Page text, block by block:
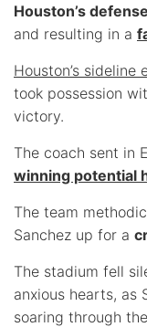
Houston’s
and resulting in a
Houston’s sideline
took possession
victory.
The coach sent in
winning potential
The team
Sanchez up for a
The stadium fell
anxious hearts, as
soaring through